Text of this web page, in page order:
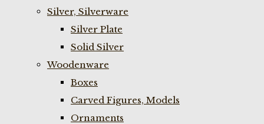
Silver, Silverware
Silver Plate
Solid Silver
Woodenware
Boxes
Carved Figures, Models
Ornaments